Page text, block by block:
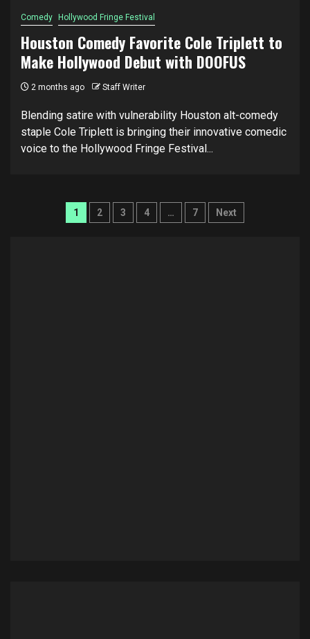
Comedy Hollywood Fringe Festival
Houston Comedy Favorite Cole Triplett to
Make Hollywood Debut with DOOFUS
2 months ago Staff Writer
Blending satire with vulnerability Houston alt-comedy
staple Cole Triplett is bringing their innovative comedic
voice to the Hollywood Fringe Festival...
Posts
1 2 3 4 … 7 Next